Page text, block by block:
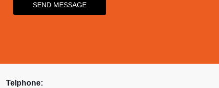
SEND MESSAGE
Telphone: